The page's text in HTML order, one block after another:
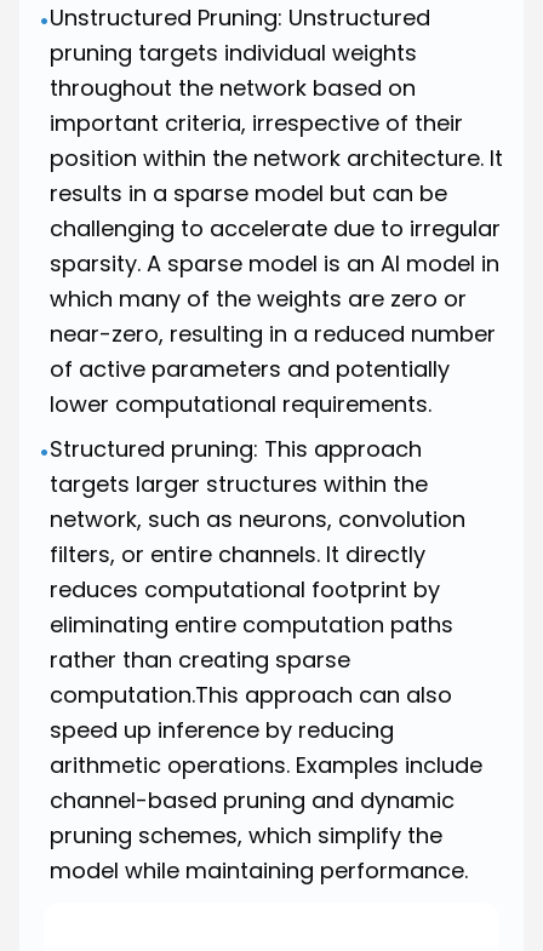
•Unstructured Pruning: Unstructured
pruning targets individual weights
throughout the network based on
important criteria, irrespective of their
position within the network architecture. It
results in a sparse model but can be
challenging to accelerate due to irregular
sparsity. A sparse model is an AI model in
which many of the weights are zero or
near-zero, resulting in a reduced number
of active parameters and potentially
lower computational requirements.
•Structured pruning: This approach
targets larger structures within the
network, such as neurons, convolution
filters, or entire channels. It directly
reduces computational footprint by
eliminating entire computation paths
rather than creating sparse
computation.This approach can also
speed up inference by reducing
arithmetic operations. Examples include
channel-based pruning and dynamic
pruning schemes, which simplify the
model while maintaining performance.